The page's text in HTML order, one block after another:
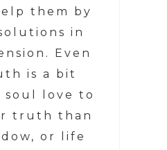
them by
in
Even
is a bit
love to
truth than
or life